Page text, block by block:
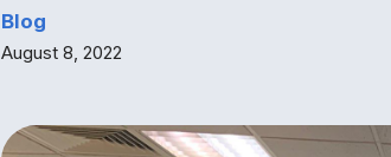
Blog
August 8, 2022